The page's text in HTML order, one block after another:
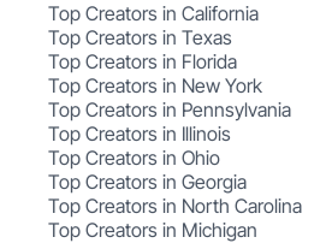
Top Creators in California
Top Creators in Texas
Top Creators in Florida
Top Creators in New York
Top Creators in Pennsylvania
Top Creators in Illinois
Top Creators in Ohio
Top Creators in Georgia
Top Creators in North Carolina
Top Creators in Michigan